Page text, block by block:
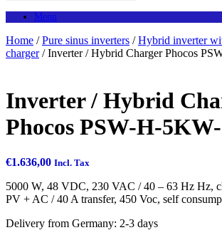
Menu
Home /Pure sinus inverters /Hybrid inverter
charger/ Inverter / Hybrid Charger Phocos
Inverter / Hybrid
Phocos PSW-H-
€1.636,00 Incl. Tax
5000 W, 48 VDC, 230 VAC / 40 – 63 Hz Hz,
PV + AC / 40 A transfer, 450 Voc, self
Delivery from Germany: 2-3 days